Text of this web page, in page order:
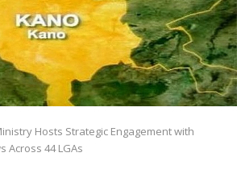
Hosts Strategic Engagement with
Across 44 LGAs